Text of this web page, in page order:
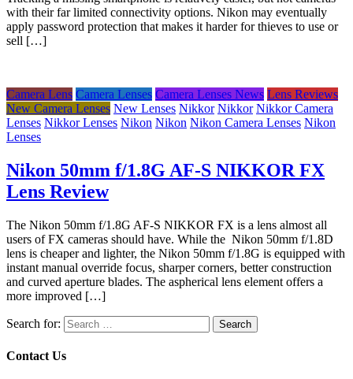
with their far limited connectivity options. Nikon may eventually
apply password protection that makes it harder for thieves to use or
sell […]
Camera Lens Camera Lenses Camera Lenses News Lens Reviews
New Camera Lenses New Lenses Nikkor Nikkor Nikkor Camera
Lenses Nikkor Lenses Nikon Nikon Nikon Camera Lenses Nikon
Lenses
Nikon 50mm f/1.8G AF-S NIKKOR FX
Lens Review
The Nikon 50mm f/1.8G AF-S NIKKOR FX is a lens almost all
users of FX cameras should have. While the Nikon 50mm f/1.8D
lens is cheaper and lighter, the Nikon 50mm f/1.8G is equipped with
instant manual override focus, sharper corners, better construction
and curved aperture blades. The aspherical lens element offers a
more improved […]
Search for:
Contact Us